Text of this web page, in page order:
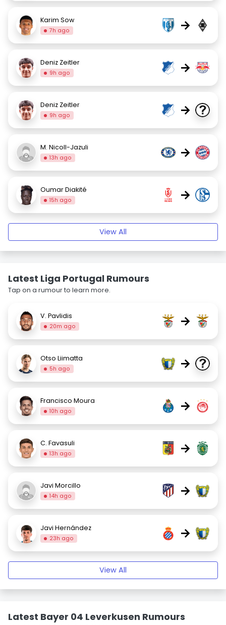
Karim Sow
7h ago →
Deniz Zeitler
9h ago →
Deniz Zeitler
9h ago →
M. Nicoll-Jazuli
13h ago →
Oumar Diakité
15h ago →
View All
Latest Liga Portugal Rumours
Tap on a rumour to learn more.
V. Pavlidis
20m ago →
Otso Liimatta
5h ago →
Francisco Moura
10h ago →
C. Favasuli
13h ago →
Javi Morcillo
14h ago →
Javi Hernández
23h ago →
View All
Latest Bayer 04 Leverkusen Rumours